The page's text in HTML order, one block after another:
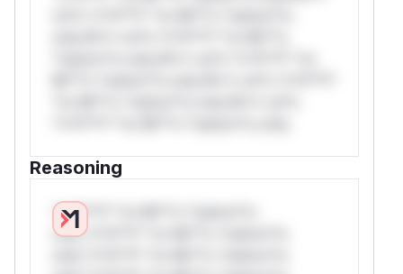
Reasoning
*v*il**l* *or Mi**o *ustom*rs
only.*v*il**l* *or Mi**o *ustom*rs